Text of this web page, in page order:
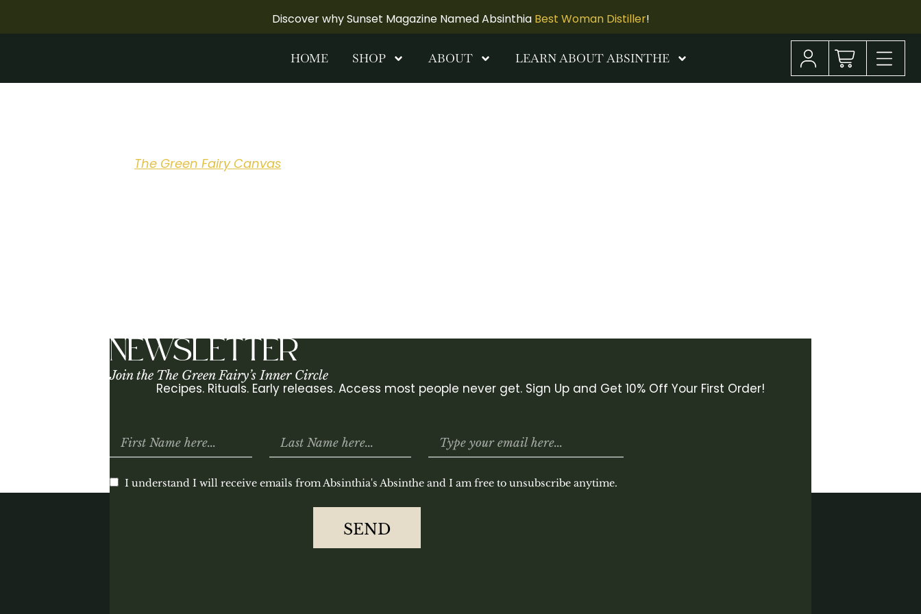
Discover why Sunset Magazine Named Absinthia Best Woman Distiller!
HOME SHOP ABOUT LEARN ABOUT ABSINTHE
The Green Fairy Canvas
NEWSLETTER
Join the The Green Fairy’s Inner Circle
Recipes. Rituals. Early releases. Access most people never get. Sign Up and Get 10% Off Your First Order!
I understand I will receive emails from Absinthia's Absinthe and I am free to unsubscribe anytime.
SEND